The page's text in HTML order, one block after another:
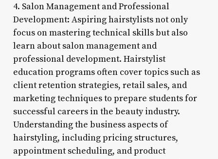
4. Salon Management and Professional
Development: Aspiring hairstylists not only
focus on mastering technical skills but also
learn about salon management and
professional development. Hairstylist
education programs often cover topics such as
client retention strategies, retail sales, and
marketing techniques to prepare students for
successful careers in the beauty industry.
Understanding the business aspects of
hairstyling, including pricing structures,
appointment scheduling, and product